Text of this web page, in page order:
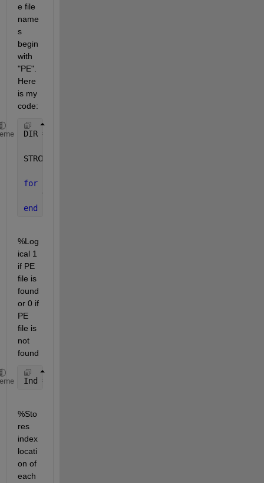
e file
name
s
begin
with
"PE".
Here
is my
code:
DIR = dir;
STRCMP =
for
    TF(I) = strncmpi(DIR(I).name,STRCMP,2);
end
%Log
ical 1
if PE
file is
found
or 0 if
PE
file is
not
found
Ind = find(TF);
%Sto
res
index
locati
on of
each